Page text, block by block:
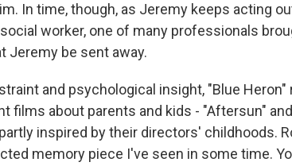
In time, though, as Jeremy keeps acting
worker, one of many professionals
Jeremy be sent away.
and psychological insight, "Blue
films about parents and kids - "Aftersun"
inspired by their directors' childhoods.
memory piece I've seen in some time.